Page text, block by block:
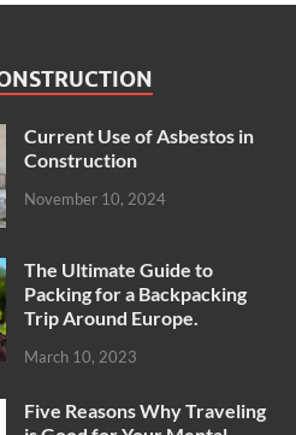
Current Use of Asbestos in
Construction
November 10, 2024
The Ultimate Guide to
Packing for a Backpacking
Trip Around Europe.
March 10, 2023
Five Reasons Why Traveling